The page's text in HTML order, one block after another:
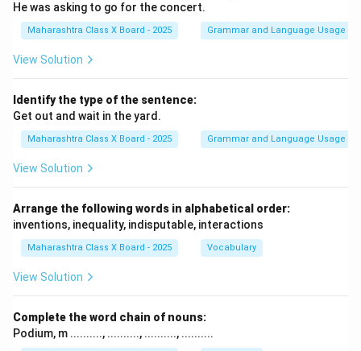
He was asking to go for the concert.
Maharashtra Class X Board - 2025 Grammar and Language Usage
View Solution
Identify the type of the sentence:
Get out and wait in the yard.
Maharashtra Class X Board - 2025 Grammar and Language Usage
View Solution
Arrange the following words in alphabetical order:
inventions, inequality, indisputable, interactions
Maharashtra Class X Board - 2025 Vocabulary
View Solution
Complete the word chain of nouns:
Podium, m .........., .........., .........., ..........